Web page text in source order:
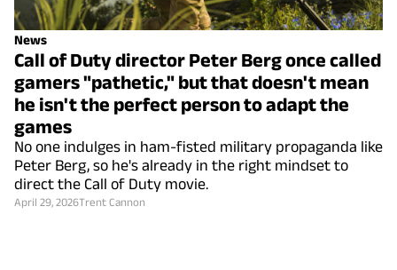
News
Call of Duty director Peter Berg once called
gamers "pathetic," but that doesn't mean
he isn't the perfect person to adapt the
games
No one indulges in ham-fisted military propaganda like
Peter Berg, so he's already in the right mindset to
direct the Call of Duty movie.
April 29, 2026Trent Cannon